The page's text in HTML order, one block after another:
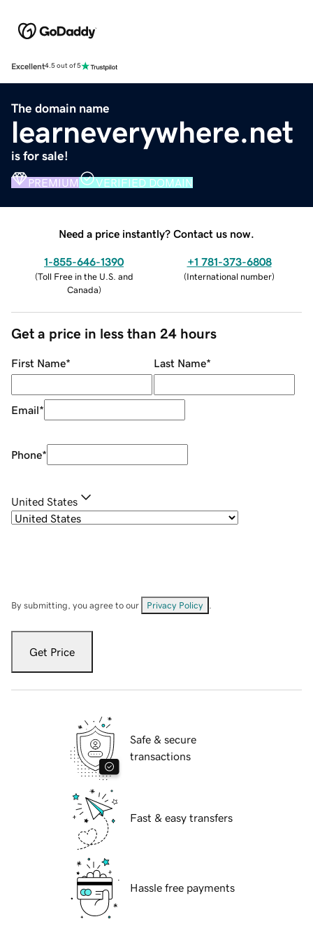
Excellent4.5 out of 5
The domain name
learneverywhere.net
is for sale!
PREMIUM VERIFIED DOMAIN
Need a price instantly? Contact us now.
1-855-646-1390
(Toll Free in the U.S. and
Canada)
+1 781-373-6808
(International number)
Get a price in less than 24 hours
First Name* Last Name*
Email*
Phone*
United States
By submitting, you agree to our Privacy Policy
Get Price
Safe & secure
transactions
Fast & easy transfers
Hassle free payments